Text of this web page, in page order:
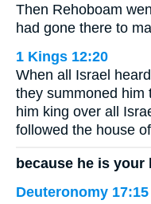
Then Rehoboam
had gone there to
1 Kings 12:20
When all Israel
they summoned him
him king over all
followed the house
because he is
Deuteronomy 17:15